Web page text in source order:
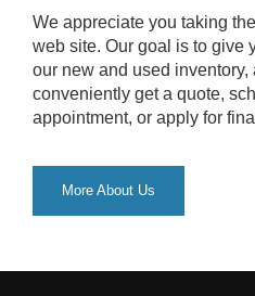
We appreciate you taking
web site. Our goal is to give
our new and used
conveniently get a quote,
appointment, or apply for
More About Us